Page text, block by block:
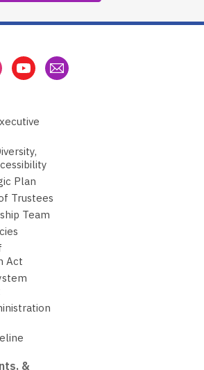
Plan
Trustees
Team
Act
&